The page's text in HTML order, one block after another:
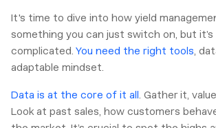
It's time to dive into how yield
something you can just switch on, but
complicated. You need the right tools,
adaptable mindset.
Data is at the core of it all. Gather it,
Look at past sales, how customers